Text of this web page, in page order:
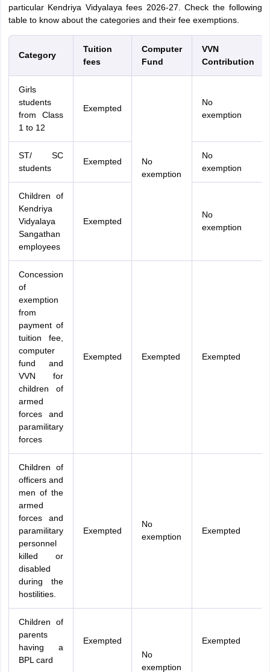
particular Kendriya Vidyalaya fees 2026-27. Check the following
table to know about the categories and their fee exemptions.
Category
Tuition
fees
Computer
Fund
VVN
Contribution
Girls
students
from Class
1 to 12
Exempted
No
exemption
No
exemption
ST/ SC
students
Exempted
No
exemption
Children of
Kendriya
Vidyalaya
Sangathan
employees
Exempted
No
exemption
Concession
of
exemption
from
payment of
tuition fee,
computer
fund and
VVN for
children of
armed
forces and
paramilitary
forces
Exempted Exempted Exempted
Children of
officers and
men of the
armed
forces and
paramilitary
personnel
killed or
disabled
during the
hostilities.
Exempted
No
exemption
Exempted
Children of
parents
having a
BPL card
Exempted
No
exemption
Exempted